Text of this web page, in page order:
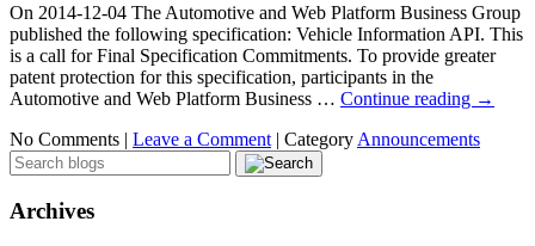
On 2014-12-04 The Automotive and Web Platform Business Group
published the following specification: Vehicle Information API. This
is a call for Final Specification Commitments. To provide greater
patent protection for this specification, participants in the
Automotive and Web Platform Business … Continue reading →
No Comments | Leave a Comment | Category Announcements
Archives